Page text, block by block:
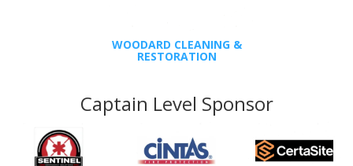
WOODARD CLEANING &
RESTORATION
Captain Level Sponsor